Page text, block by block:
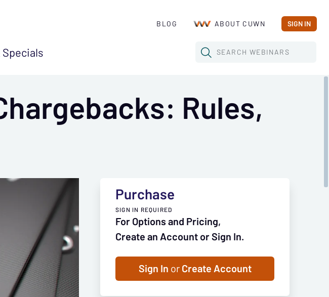
Specials
BLOG ABOUT CUWN SIGN IN
SEARCH WEBINARS
Rules,
Purchase
SIGN IN REQUIRED
For Options and Pricing,
Create an Account or Sign In.
Sign In orCreate Account